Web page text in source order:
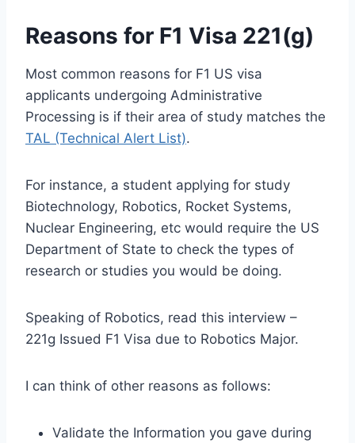
Reasons for F1 Visa 221(g)
Most common reasons for F1 US visa
applicants undergoing Administrative
Processing is if their area of study matches the
TAL (Technical Alert List).
For instance, a student applying for study
Biotechnology, Robotics, Rocket Systems,
Nuclear Engineering, etc would require the US
Department of State to check the types of
research or studies you would be doing.
Speaking of Robotics, read this interview –
221g Issued F1 Visa due to Robotics Major.
I can think of other reasons as follows:
Validate the Information you gave during